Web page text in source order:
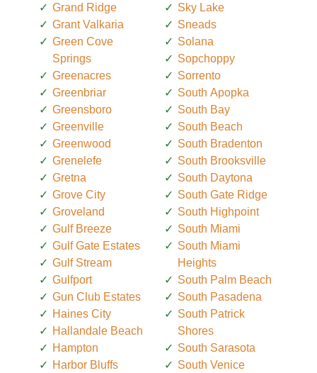
Grand Ridge
Grant Valkaria
Green Cove
Springs
Greenacres
Greenbriar
Greensboro
Greenville
Greenwood
Grenelefe
Gretna
Grove City
Groveland
Gulf Breeze
Gulf Gate Estates
Gulf Stream
Gulfport
Gun Club Estates
Haines City
Hallandale Beach
Hampton
Harbor Bluffs
Sky Lake
Sneads
Solana
Sopchoppy
Sorrento
South Apopka
South Bay
South Beach
South Bradenton
South Brooksville
South Daytona
South Gate Ridge
South Highpoint
South Miami
South Miami
Heights
South Palm Beach
South Pasadena
South Patrick
Shores
South Sarasota
South Venice